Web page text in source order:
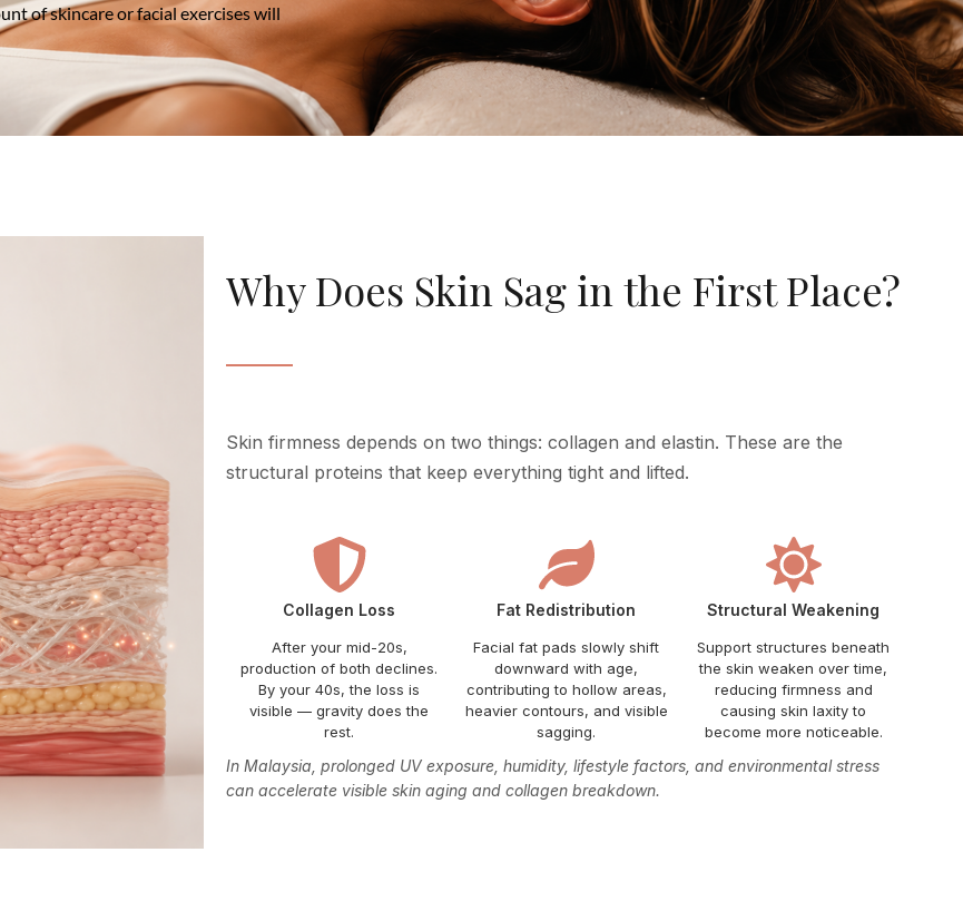
of skincare or facial exercises will
Why Does Skin Sag in the First Place?
Skin firmness depends on two things: collagen and elastin. These are the
structural proteins that keep everything tight and lifted.
Collagen Loss
After your mid-20s,
production of both declines.
By your 40s, the loss is
visible — gravity does the
rest.
Fat Redistribution
Facial fat pads slowly shift
downward with age,
contributing to hollow areas,
heavier contours, and visible
sagging.
Structural Weakening
Support structures beneath
the skin weaken over time,
reducing firmness and
causing skin laxity to
become more noticeable.
In Malaysia, prolonged UV exposure, humidity, lifestyle factors, and environmental stress
can accelerate visible skin aging and collagen breakdown.